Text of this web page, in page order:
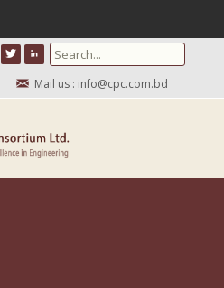
Search for:
Mail us : info@cpc.com.bd